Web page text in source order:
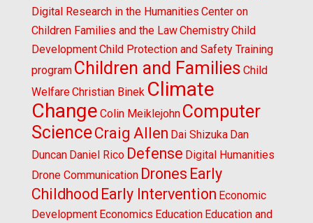
Digital Research in the Humanities Center on
Children Families and the LawChemistryChild
DevelopmentChild Protection and Safety Training
program Children and Families Child
WelfareChristian Binek Climate
Change Colin Meiklejohn Computer
ScienceCraig Allen Dai Shizuka Dan
Duncan Daniel Rico Defense Digital Humanities
Drone Communication Drones Early
Childhood Early Intervention Economic
Development Economics Education Education and